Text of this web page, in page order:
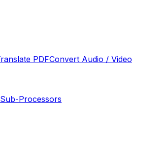
PDFConvert Audio / Video
Sub-Processors